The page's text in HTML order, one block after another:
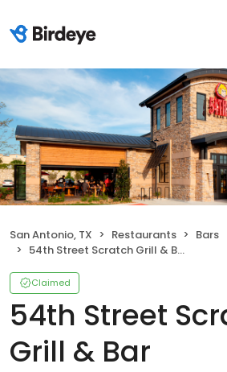
San Antonio, TX Restaurants
Bars
54th Street Scratch Grill & Bar
Claimed
54th Street
Grill & Bar